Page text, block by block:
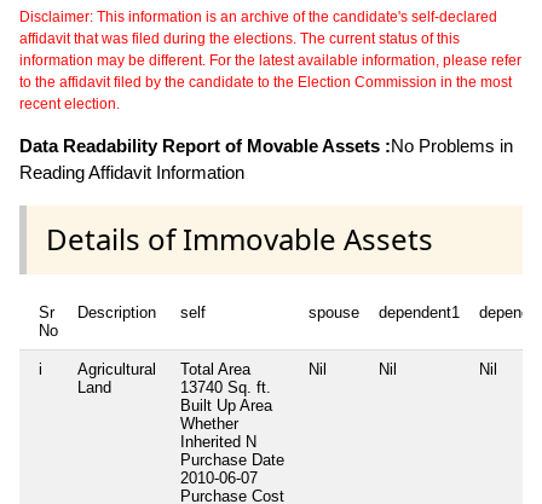
Disclaimer: This information is an archive of the candidate's self-declared
affidavit that was filed during the elections. The current status of this
information may be different. For the latest available information, please refer
to the affidavit filed by the candidate to the Election Commission in the most
recent election.
Data Readability Report of Movable Assets :No Problems in
Reading Affidavit Information
Details of Immovable Assets
Sr
No
Description self spouse dependent1
i
Agricultural
Land
Total Area
13740 Sq. ft.
Built Up Area
Whether
Inherited N
Purchase Date
2010-06-07
Purchase Cost
Nil Nil Nil